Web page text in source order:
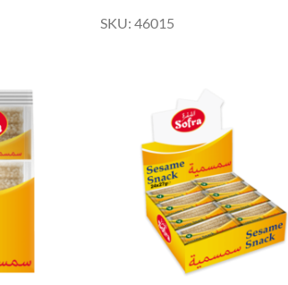
SKU: 46015